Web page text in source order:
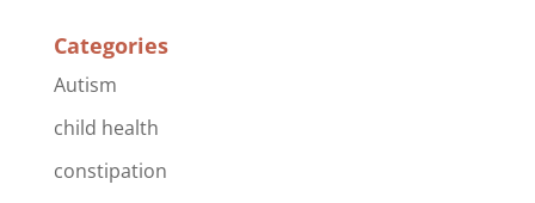
Categories
Autism
child health
constipation